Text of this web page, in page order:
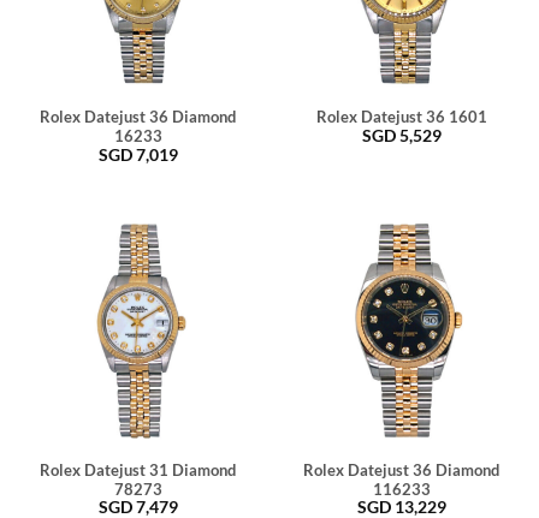
Rolex Datejust 36 Diamond
16233
SGD7,019
Rolex Datejust 36 1601
SGD5,529
Rolex Datejust 31 Diamond
78273
SGD7,479
Rolex Datejust 36 Diamond
116233
SGD 13,229